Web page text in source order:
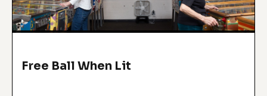
Free Ball When Lit